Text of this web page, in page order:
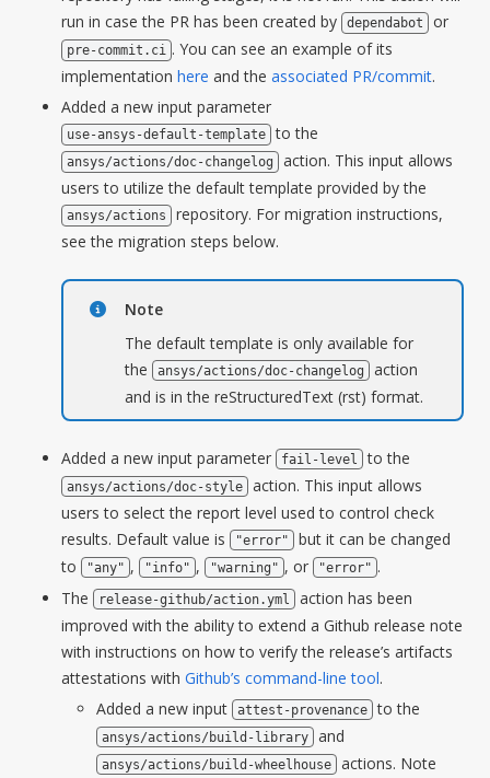
run in case the PR has been created by
dependabot or
pre-commit.ci . You can see an example of its
implementation here and the associated PR/commit.
Added a new input parameter
use-ansys-default-template to the
ansys/actions/doc-changelog
action. This input allows
users to utilize the default template provided by the
ansys/actions
repository. For migration instructions,
see the migration steps below.
Note
The default template is only available for
the
ansys/actions/doc-changelog
action
and is in the reStructuredText (rst) format.
Added a new input parameter fail-level to the
ansys/actions/doc-style
action. This input allows
users to select the report level used to control check
results. Default value is
"error"
but it can be changed
to
"any" , "info" , "warning" , or "error" .
The
release-github/action.yml
action has been
improved with the ability to extend a Github release note
with instructions on how to verify the release’s artifacts
attestations with Github’s command-line tool.
Added a new input
attest-provenance to the
ansys/actions/build-library and
ansys/actions/build-wheelhouse
actions. Note